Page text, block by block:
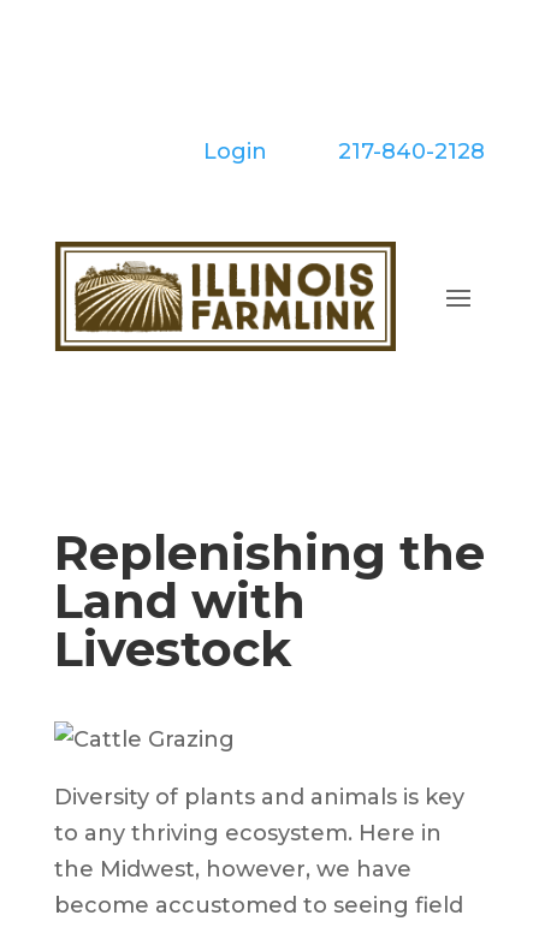
Login | Call:217-840-2128
Replenishing the
Land with
Livestock
Diversity of plants and animals is key
to any thriving ecosystem. Here in
the Midwest, however, we have
become accustomed to seeing field